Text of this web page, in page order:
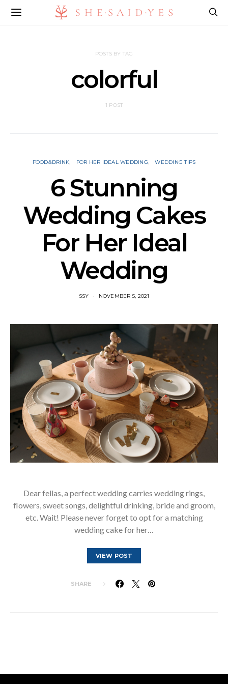
POSTS BY TAG
colorful
1 POST
FOOD&DRINK FOR HER IDEAL WEDDING WEDDING TIPS
6 Stunning
Wedding Cakes
For Her Ideal
Wedding
SSY NOVEMBER 5, 2021
Dear fellas, a perfect wedding carries wedding rings,
flowers, sweet songs, delightful drinking, bride and groom,
etc. Wait! Please never forget to opt for a matching
wedding cake for her…
VIEW POST
SHARE